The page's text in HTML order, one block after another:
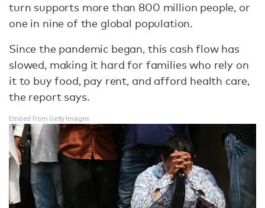
turn supports more than 800 million people, or
one in nine of the global population.
Since the pandemic began, this cash flow has
slowed, making it hard for families who rely on
it to buy food, pay rent, and afford health care,
the report says.
Embed from Getty Images